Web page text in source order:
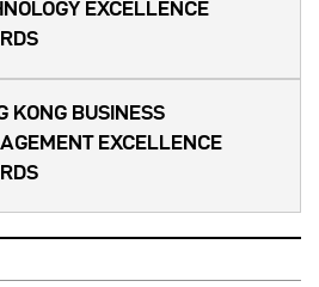
EXCELLENCE
KONG BUSINESS
EXCELLENCE